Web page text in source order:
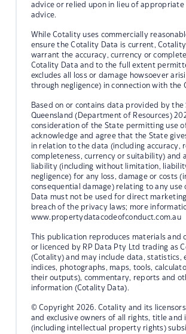
advice or relied upon in lieu of appropriate
advice.
While Cotality uses commercially
ensure the Cotality Data is current,
warrant the accuracy, currency or
Cotality Data and to the full extent
excludes all loss or damage howsoever
through negligence) in connection with the
Based on or contains data provided by the
Queensland (Department of Resources)
consideration of the State permitting use
acknowledge and agree that the State
in relation to the data (including accuracy,
completeness, currency or suitability) and
liability (including without limitation,
negligence) for any loss, damage or costs
consequential damage) relating to any use
Data must not be used for direct
breach of the privacy laws; more
www.propertydatacodeofconduct.com.au
This publication reproduces materials and
or licenced by RP Data Pty Ltd trading as
(Cotality) and may include data, statistics,
indices, photographs, maps, tools,
their outputs), commentary, reports and
information (Cotality Data).
© Copyright 2026. Cotality and its
and exclusive owners of all rights, title and
(including intellectual property rights)